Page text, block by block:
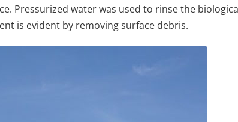
Pressurized water was used to rinse the
is evident by removing surface debris.